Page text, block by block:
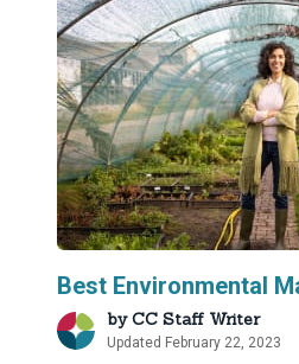
Best Environmental
byCC Staff Writer
Updated February 22, 2023